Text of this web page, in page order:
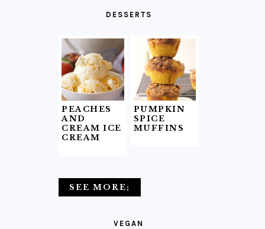
DESSERTS
PEACHES
AND
CREAM ICE
CREAM
PUMPKIN
SPICE
MUFFINS
SEE MORE;
VEGAN